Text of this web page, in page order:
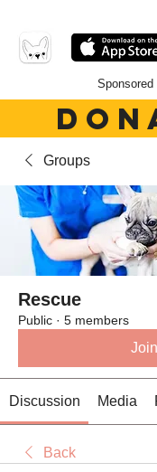
Sponsored
Groups
Rescue
Public · 5 members
Join
Discussion Media
Back